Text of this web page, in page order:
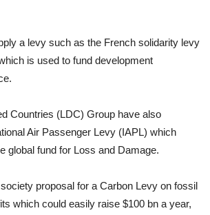
a levy such as the French solidarity levy
is used to fund development
Countries (LDC) Group have also
Air Passenger Levy (IAPL) which
global fund for Loss and Damage.
proposal for a Carbon Levy on fossil
which could easily raise $100 bn a year,